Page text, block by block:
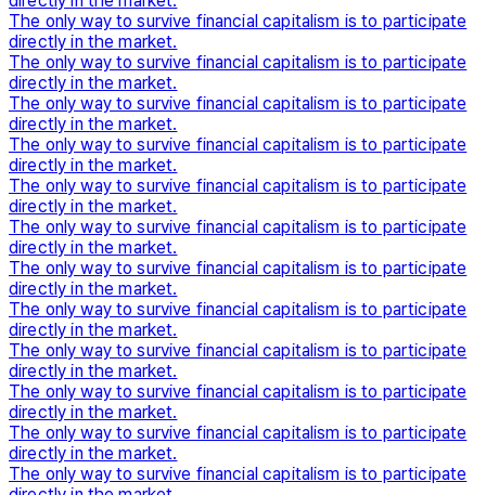
The only way to survive financial capitalism is to participate
directly in the market.
The only way to survive financial capitalism is to participate
directly in the market.
The only way to survive financial capitalism is to participate
directly in the market.
The only way to survive financial capitalism is to participate
directly in the market.
The only way to survive financial capitalism is to participate
directly in the market.
The only way to survive financial capitalism is to participate
directly in the market.
The only way to survive financial capitalism is to participate
directly in the market.
The only way to survive financial capitalism is to participate
directly in the market.
The only way to survive financial capitalism is to participate
directly in the market.
The only way to survive financial capitalism is to participate
directly in the market.
The only way to survive financial capitalism is to participate
directly in the market.
The only way to survive financial capitalism is to participate